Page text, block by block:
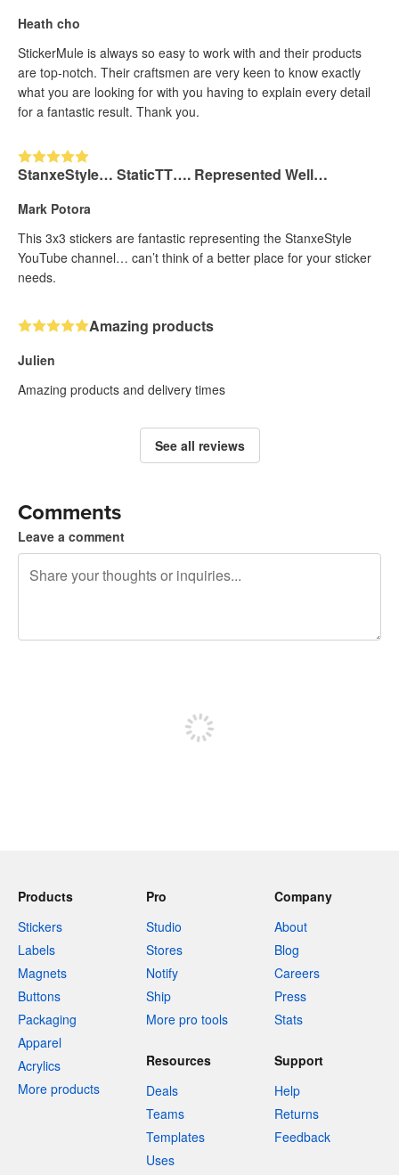
Heath cho
StickerMule is always so easy to work with and their products
are top-notch. Their craftsmen are very keen to know exactly
what you are looking for with you having to explain every detail
for a fantastic result. Thank you.
StanxeStyle… StaticTT…. Represented Well…
Mark Potora
This 3x3 stickers are fantastic representing the StanxeStyle
YouTube channel… can’t think of a better place for your sticker
needs.
Amazing products
Julien
Amazing products and delivery times
See all reviews
Comments
Leave a comment
Products
Stickers
Labels
Magnets
Buttons
Packaging
Apparel
Acrylics
More products
Pro
Studio
Stores
Notify
Ship
More pro tools
Company
About
Blog
Careers
Press
Stats
Resources
Deals
Teams
Templates
Uses
Support
Help
Returns
Feedback